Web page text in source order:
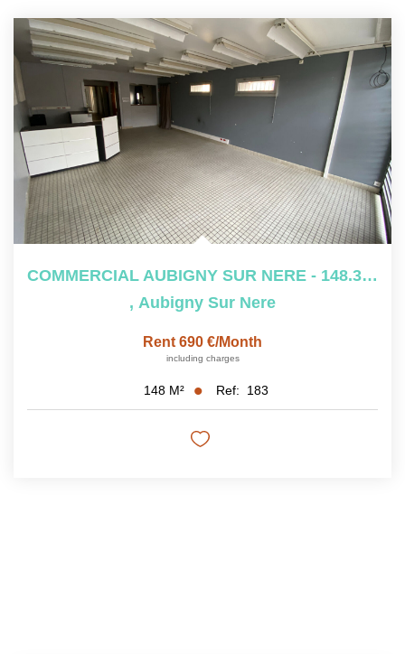
COMMERCIAL AUBIGNY SUR NERE - 148.3 M2
, Aubigny Sur Nere
Rent 690 €/month
including charges
148 M² Ref: 183